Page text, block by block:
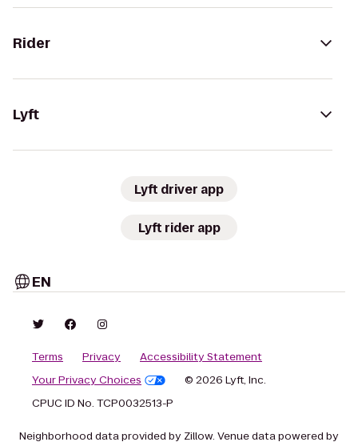
Rider
Lyft
Lyft driver app
Lyft rider app
EN
Terms Privacy
Accessibility Statement
Your Privacy Choices
© 2026 Lyft, Inc.
CPUC ID No. TCP0032513-P
Neighborhood data provided by Zillow. Venue data powered by